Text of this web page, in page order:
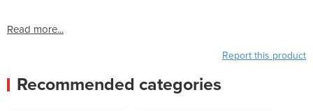
Read more...
Report this product
Recommended categories